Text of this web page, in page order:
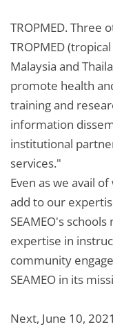
TROPMED. Three
TROPMED
Malaysia and
promote health
training and
information
institutional
services."
Even as we avail
add to our
SEAMEO's
expertise in
community
SEAMEO in its
Next, June 10,